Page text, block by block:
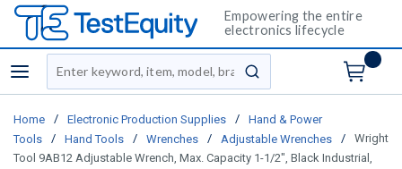
Empowering the entire
electronics lifecycle
menu
Site Search
submit search
Home / Electronic Production Supplies /
Hand & Power
Tools
/ Hand Tools / Wrenches / Adjustable Wrenches /
Wright
Tool 9AB12 Adjustable Wrench, Max. Capacity 1-1/2", Black Industrial,